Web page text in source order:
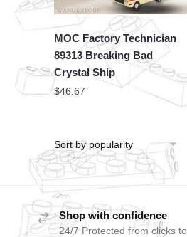
MOC Factory Technician
89313 Breaking Bad
Crystal Ship
$46.67
Shop with confidence
24/7 Protected from clicks to